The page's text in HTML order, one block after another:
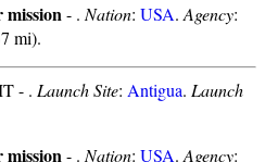
mission- . Nation: USA. Agency:
mi).
- . Launch Site: Antigua. Launch
mission- . Nation: USA. Agency: